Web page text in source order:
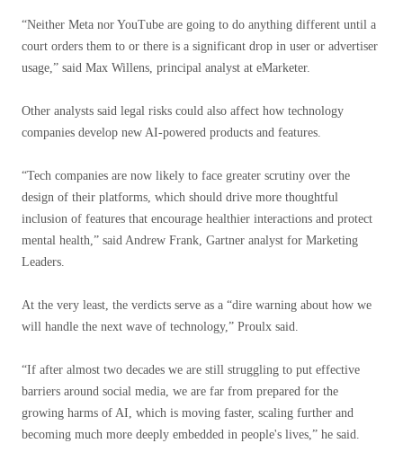
“Neither Meta nor YouTube are going to do anything different until a
court orders them to or there is a significant drop in user or advertiser
usage,” said Max Willens, principal analyst at eMarketer.
Other analysts said legal risks could also affect how technology
companies develop new AI-powered products and features.
“Tech companies are now likely to face greater scrutiny over the
design of their platforms, which should drive more thoughtful
inclusion of features that encourage healthier interactions and protect
mental health,” said Andrew Frank, Gartner analyst for Marketing
Leaders.
At the very least, the verdicts serve as a “dire warning about how we
will handle the next wave of technology,” Proulx said.
“If after almost two decades we are still struggling to put effective
barriers around social media, we are far from prepared for the
growing harms of AI, which is moving faster, scaling further and
becoming much more deeply embedded in people's lives,” he said.